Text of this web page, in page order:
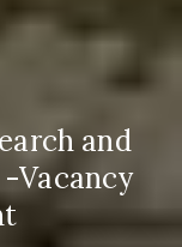
and
Vacancy